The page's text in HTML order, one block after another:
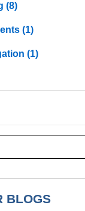
(8)
(1)
(1)
BLOGS